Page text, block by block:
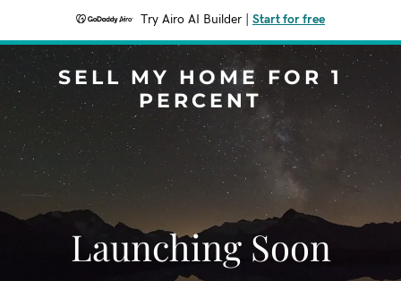
Try Airo AI Builder Start for free
SELL MY HOME FOR 1
PERCENT
Launching Soon